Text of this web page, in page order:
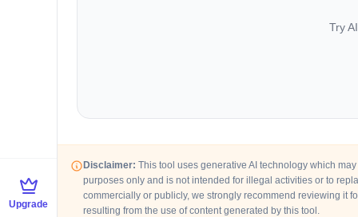
Upgrade
Try
Disclaimer: This tool uses generative AI technology which
purposes only and is not intended for illegal activities or to
commercially or publicly, we strongly recommend reviewing it
resulting from the use of content generated by this tool.